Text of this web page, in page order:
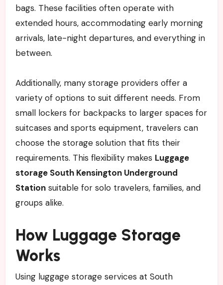
bags. These facilities often operate with
extended hours, accommodating early morning
arrivals, late-night departures, and everything in
between.
Additionally, many storage providers offer a
variety of options to suit different needs. From
small lockers for backpacks to larger spaces for
suitcases and sports equipment, travelers can
choose the storage solution that fits their
requirements. This flexibility makes Luggage
storage South Kensington Underground
Stationsuitable for solo travelers, families, and
groups alike.
How Luggage Storage
Works
Using luggage storage services at South